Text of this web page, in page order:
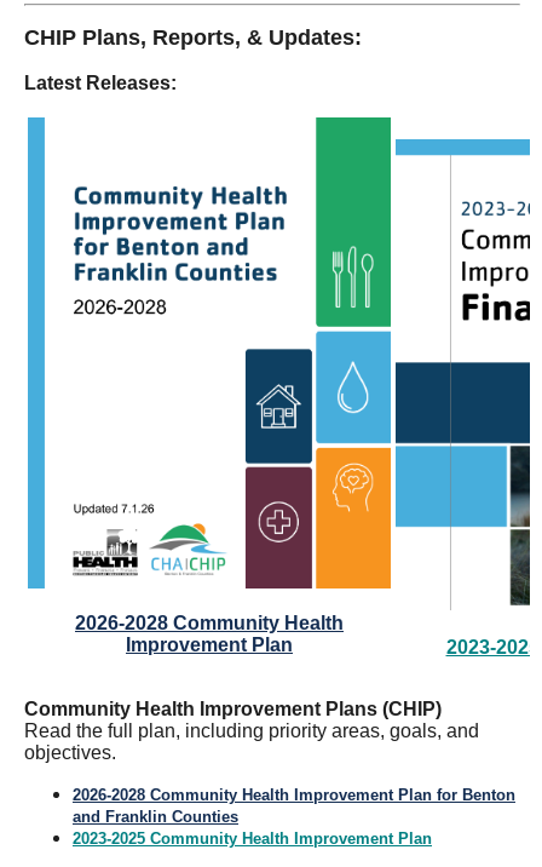
CHIP Plans, Reports, & Updates:
Latest Releases:
2026-2028 Community Health
Improvement Plan
2023-
Community Health Improvement Plans (CHIP)
Read the full plan, including priority areas, goals, and
objectives.
2026-2028 Community Health Improvement Plan for Benton
and Franklin Counties
2023-2025 Community Health Improvement Plan